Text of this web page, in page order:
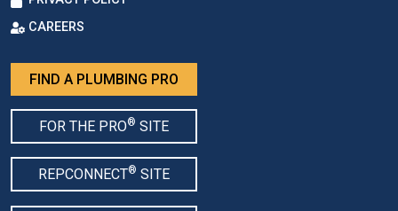
CAREERS
FIND A PLUMBING PRO
FOR THE PRO® SITE
REPCONNECT® SITE